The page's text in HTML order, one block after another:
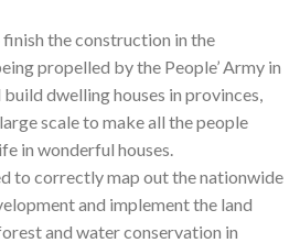
the construction in the
propelled by the People’ Army in
dwelling houses in provinces,
scale to make all the people
in wonderful houses.
to correctly map out the nationwide
and implement the land
and water conservation in